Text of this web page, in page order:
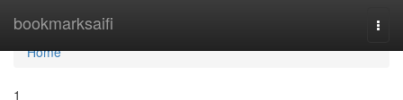
bookmarksaifi
Home
Home
1